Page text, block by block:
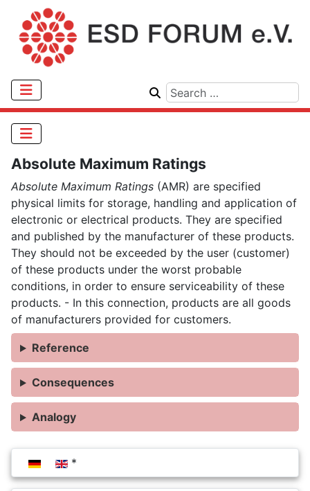
Select your language
Absolute Maximum Ratings
Absolute Maximum Ratings (AMR) are specified
physical limits for storage, handling and application of
electronic or electrical products. They are specified
and published by the manufacturer of these products.
They should not be exceeded by the user (customer)
of these products under the worst probable
conditions, in order to ensure serviceability of these
products. - In this connection, products are all goods
of manufacturers provided for customers.
Reference
Consequences
Analogy